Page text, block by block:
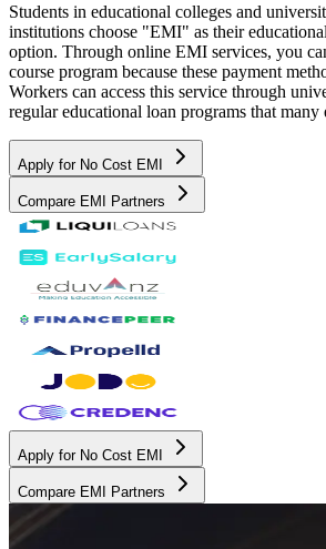
Students in educational colleges and
institutions choose "EMI" as their
option. Through online EMI services, you
course program because these payment
Workers can access this service through
regular educational loan programs that
Apply for No Cost EMI
Compare EMI Partners
Apply for No Cost EMI
Compare EMI Partners